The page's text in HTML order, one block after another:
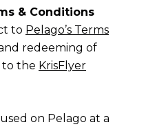
& Conditions
to Pelago’s Terms
redeeming of
to the KrisFlyer
on Pelago at a